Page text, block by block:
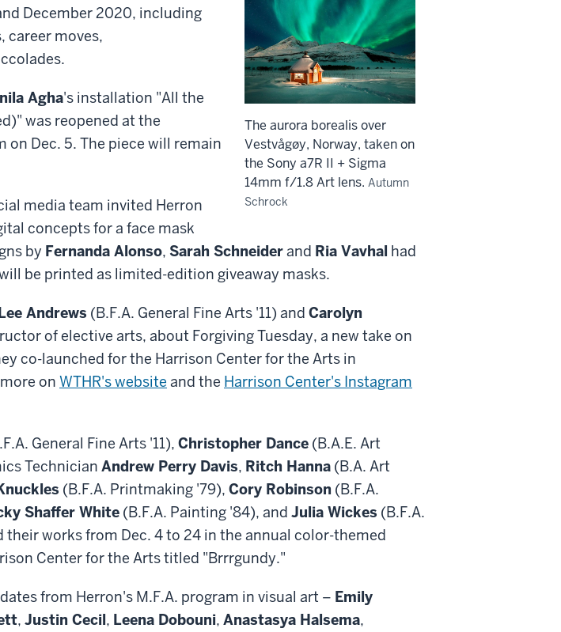
The aurora borealis over
Vestvågøy, Norway, taken on
the Sony a7R II + Sigma
14mm f/1.8 Art lens. Autumn
Schrock
December 2020, including
career moves,
Agha's installation "All the
was reopened at the
on Dec. 5. The piece will remain
media team invited Herron
concepts for a face mask
by Fernanda Alonso, Sarah Schneiderand Ria Vavhal had
be printed as limited-edition giveaway masks.
Andrews (B.F.A. General Fine Arts '11) and Carolyn
of elective arts, about Forgiving Tuesday, a new take on
co-launched for the Harrison Center for the Arts in
on WTHR's website and the Harrison Center's Instagram
General Fine Arts '11), Christopher Dance (B.A.E. Art
Technician Andrew Perry Davis, Ritch Hanna (B.A. Art
(B.F.A. Printmaking '79), Cory Robinson (B.F.A.
Shaffer White (B.F.A. Painting '84), and Julia Wickes (B.F.A.
works from Dec. 4 to 24 in the annual color-themed
Center for the Arts titled "Brrrgundy."
from Herron's M.F.A. program in visual art – Emily
, Justin Cecil, Leena Dobouni, Anastasya Halsema,